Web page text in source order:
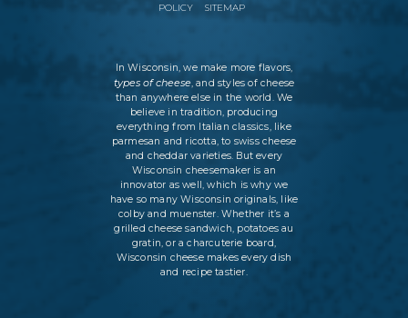
POLICY
SITEMAP
In Wisconsin, we make more flavors,
types of cheese, and styles of cheese
than anywhere else in the world. We
believe in tradition, producing
everything from Italian classics, like
parmesan and ricotta, to swiss cheese
and cheddar varieties. But every
Wisconsin cheesemaker is an
innovator as well, which is why we
have so many Wisconsin originals, like
colby and muenster. Whether it’s a
grilled cheese sandwich, potatoes au
gratin, or a charcuterie board,
Wisconsin cheese makes every dish
and recipe tastier.